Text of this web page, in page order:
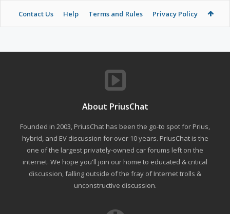
Contact Us Help Terms and Rules Privacy Policy
About PriusChat
Founded in 2003, PriusChat has been the go-to spot for Prius,
hybrid, and EV discussion for over 10 years. PriusChat is the
one of the largest privately-owned car forums left on the
internet. We hope you'll join our home to educated & critical
discussion, falling outside of the fray of Internet trolls &
unconstructive discussion.